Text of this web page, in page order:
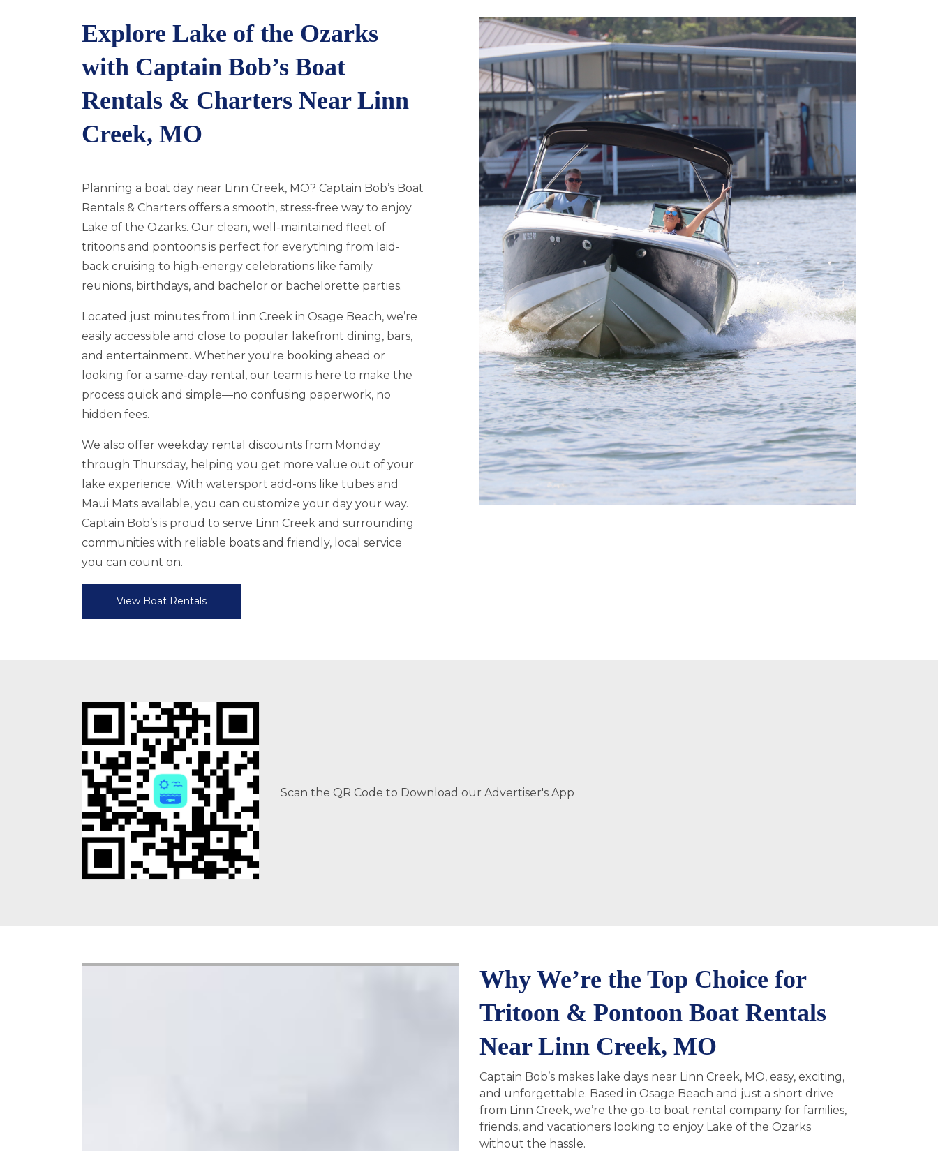
Explore Lake of the Ozarks
with Captain Bob’s Boat
Rentals & Charters Near Linn
Creek, MO
Planning a boat day near Linn Creek, MO? Captain Bob’s Boat
Rentals & Charters offers a smooth, stress-free way to enjoy
Lake of the Ozarks. Our clean, well-maintained fleet of
tritoons and pontoons is perfect for everything from laid-
back cruising to high-energy celebrations like family
reunions, birthdays, and bachelor or bachelorette parties.
Located just minutes from Linn Creek in Osage Beach, we’re
easily accessible and close to popular lakefront dining, bars,
and entertainment. Whether you're booking ahead or
looking for a same-day rental, our team is here to make the
process quick and simple—no confusing paperwork, no
hidden fees.
We also offer weekday rental discounts from Monday
through Thursday, helping you get more value out of your
lake experience. With watersport add-ons like tubes and
Maui Mats available, you can customize your day your way.
Captain Bob’s is proud to serve Linn Creek and surrounding
communities with reliable boats and friendly, local service
you can count on.
View Boat Rentals
Scan the QR Code to Download our Advertiser's App
Why We’re the Top Choice for
Tritoon & Pontoon Boat Rentals
Near Linn Creek, MO
Captain Bob’s makes lake days near Linn Creek, MO, easy, exciting,
and unforgettable. Based in Osage Beach and just a short drive
from Linn Creek, we’re the go-to boat rental company for families,
friends, and vacationers looking to enjoy Lake of the Ozarks
without the hassle.